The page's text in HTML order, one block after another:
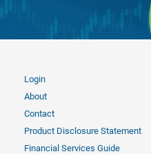
Login
About
Contact
Product Disclosure Statement
Financial Services Guide